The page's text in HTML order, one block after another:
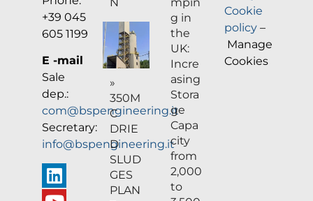
+39 045
605 1199
E -mail
Sale
dep.:
com@bspengineering.it
Secretary:
info@bspengineering.it
»
350M
C
DRIE
D
SLUD
GES
PLAN
g in
the
UK:
Incre
asing
Stora
ge
Capa
city
from
2,000
to
Cookie
policy –
Manage
Cookies